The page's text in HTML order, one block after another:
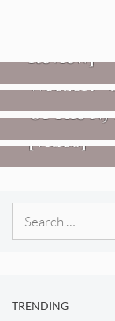
Weezer:
VIDEOS
Mopar
Of The
Imperial
[Video]
Search
TRENDING